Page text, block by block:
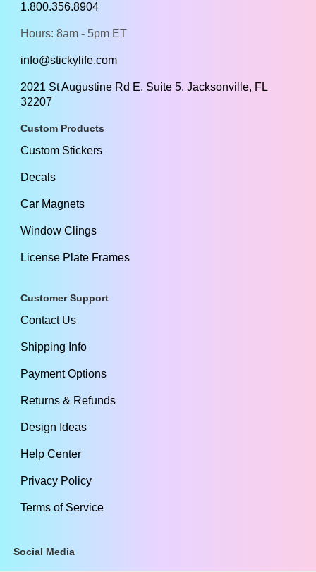
1.800.356.8904
Hours: 8am - 5pm ET
info@stickylife.com
2021 St Augustine Rd E, Suite 5, Jacksonville, FL
32207
Custom Products
Custom Stickers
Decals
Car Magnets
Window Clings
License Plate Frames
Customer Support
Contact Us
Shipping Info
Payment Options
Returns & Refunds
Design Ideas
Help Center
Privacy Policy
Terms of Service
Social Media